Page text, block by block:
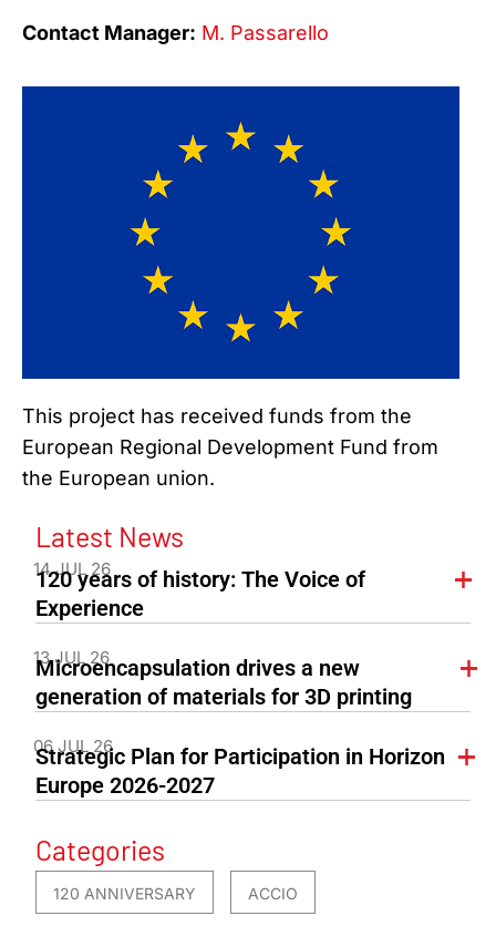
Contact Manager: M. Passarello
This project has received funds from the
European Regional Development Fund from
the European union.
Latest News
14 JUL 26
120 years of history: The Voice of
Experience
13 JUL 26
Microencapsulation drives a new
generation of materials for 3D printing
06 JUL 26
Strategic Plan for Participation in Horizon
Europe 2026-2027
Categories
120 ANNIVERSARY ACCIO